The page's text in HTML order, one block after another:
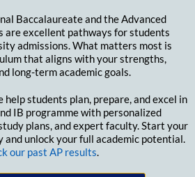
Baccalaureate and the Advanced
are excellent pathways for students
admissions. What matters most is
that aligns with your strengths,
long-term academic goals.
help students plan, prepare, and excel in
IB programme with personalized
plans, and expert faculty. Start your
and unlock your full academic potential.
our past AP results.